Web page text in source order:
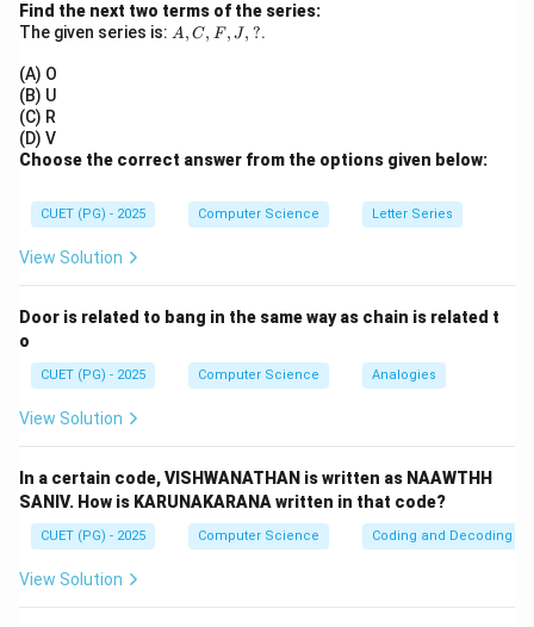
⇒ ∑x2
Step 2:Correct the observations. Wrong values: 9 and
10
Correct values: 7 and 14
Step 3:Change in sum of squares.
= (49 + 196) - (81 + 100)
= (49+ 196) − (81 + 100)
= 245 - 181 = 64
= 245 − 181 =
Find the next two terms of the series:
The given series is: A,
A, C, F, J, ?.
(A) O
(B) U
(C) R
(D) V
Choose the correct answer from the options given below:
CUET (PG) - 2025 Computer Science Letter Series
View Solution
Door is related to bang in the same way as chain is related t
o
CUET (PG) - 2025 Computer Science Analogies
View Solution
In a certain code, VISHWANATHAN is written as NAAWTHH
SANIV. How is KARUNAKARANA written in that code?
CUET (PG) - 2025 Computer Science Coding and Decoding
View Solution